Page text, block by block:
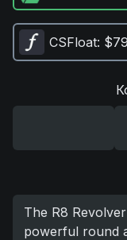
CSFloat:
The R8
powerful round